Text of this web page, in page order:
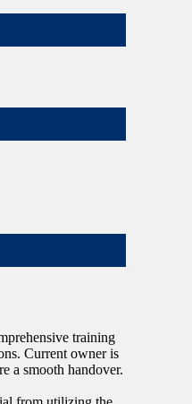
training
Current owner is
a smooth handover.